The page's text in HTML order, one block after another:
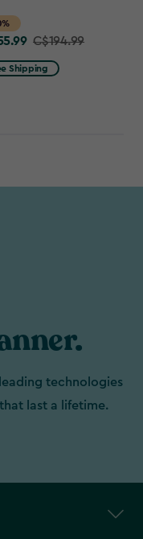
C$194.99
Shipping
technologies
last a lifetime.